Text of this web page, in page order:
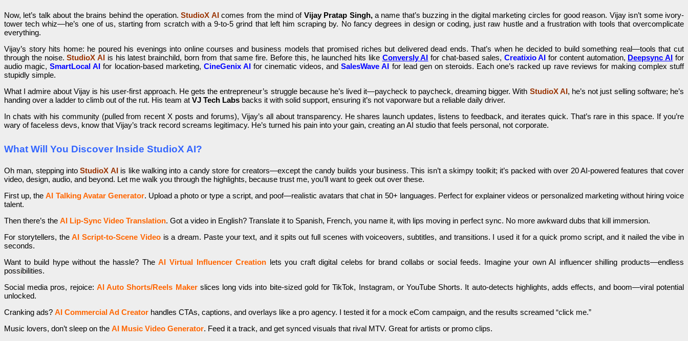
Now, let’s talk about the brains behind the operation.StudioX AIcomes from the mind of Vijay Pratap Singh,a name that’s buzzing in the digital marketing circles for good reason. Vijay isn’t some ivory-
tower tech whiz—he’s one of us, starting from scratch with a 9-to-5 grind that left him scraping by. No fancy degrees in design or coding, just raw hustle and a frustration with tools that overcomplicate
everything.
Vijay’s story hits home: he poured his evenings into online courses and business models that promised riches but delivered dead ends. That’s when he decided to build something real—tools that cut
through the noise.StudioX AI is his latest brainchild, born from that same fire. Before this, he launched hits like Conversly AI for chat-based sales, Creatixio AI for content automation, Deepsync AI for
audio magic, SmartLocal AI for location-based marketing, CineGenix AI for cinematic videos, andSalesWave AI for lead gen on steroids. Each one’s racked up rave reviews for making complex stuff
stupidly simple.
What I admire about Vijay is his user-first approach. He gets the entrepreneur’s struggle because he’s lived it—paycheck to paycheck, dreaming bigger. With StudioX AI, he’s not just selling software; he’s
handing over a ladder to climb out of the rut. His team at VJ Tech Labs backs it with solid support, ensuring it’s not vaporware but a reliable daily driver.
In chats with his community (pulled from recent X posts and forums), Vijay’s all about transparency. He shares launch updates, listens to feedback, and iterates quick. That’s rare in this space. If you’re
wary of faceless devs, know that Vijay’s track record screams legitimacy. He’s turned his pain into your gain, creating an AI studio that feels personal, not corporate.
What Will You Discover Inside StudioX AI?
Oh man, stepping intoStudioX AI is like walking into a candy store for creators—except the candy builds your business. This isn’t a skimpy toolkit; it’s packed with over 20 AI-powered features that cover
video, design, audio, and beyond. Let me walk you through the highlights, because trust me, you’ll want to geek out over these.
First up, the AI Talking Avatar Generator. Upload a photo or type a script, and poof—realistic avatars that chat in 50+ languages. Perfect for explainer videos or personalized marketing without hiring voice
talent.
Then there’s the AI Lip-Sync Video Translation. Got a video in English? Translate it to Spanish, French, you name it, with lips moving in perfect sync. No more awkward dubs that kill immersion.
For storytellers, theAI Script-to-Scene Videois a dream. Paste your text, and it spits out full scenes with voiceovers, subtitles, and transitions. I used it for a quick promo script, and it nailed the vibe in
seconds.
Want to build hype without the hassle? The AI Virtual Influencer Creation lets you craft digital celebs for brand collabs or social feeds. Imagine your own AI influencer shilling products—endless
possibilities.
Social media pros, rejoice: AI Auto Shorts/Reels Makerslices long vids into bite-sized gold for TikTok, Instagram, or YouTube Shorts. It auto-detects highlights, adds effects, and boom—viral potential
unlocked.
Cranking ads? AI Commercial Ad Creator handles CTAs, captions, and overlays like a pro agency. I tested it for a mock eCom campaign, and the results screamed “click me.”
Music lovers, don’t sleep on the AI Music Video Generator. Feed it a track, and get synced visuals that rival MTV. Great for artists or promo clips.